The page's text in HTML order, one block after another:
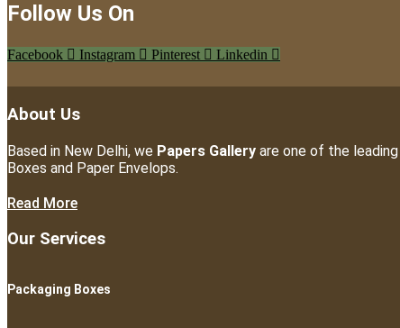
Follow Us On
Facebook Instagram Pinterest Linkedin
About Us
Based in New Delhi, we Papers Gallery are one of the
Boxes and Paper Envelops.
Read More
Our Services
Packaging Boxes